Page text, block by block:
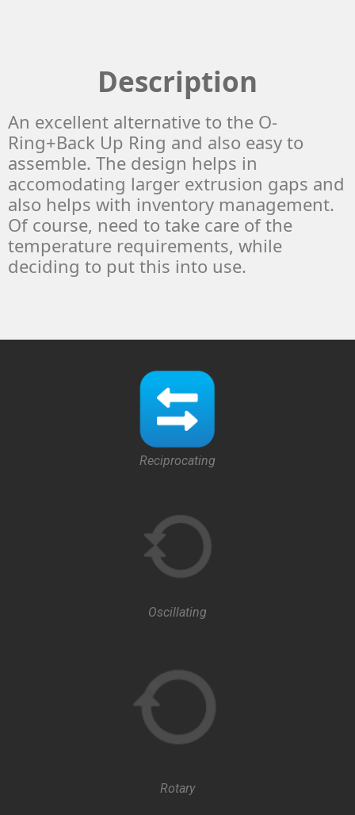
Description
An excellent alternative to the O-
Ring+Back Up Ring and also easy to
assemble. The design helps in
accomodating larger extrusion gaps and
also helps with inventory management.
Of course, need to take care of the
temperature requirements, while
deciding to put this into use.
Reciprocating
Oscillating
Rotary